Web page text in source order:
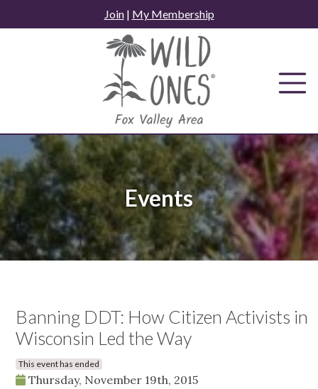
to
Join| My Membership
Events
Banning DDT: How Citizen Activists in
Wisconsin Led the Way
This event has ended
Thursday, November 19th, 2015